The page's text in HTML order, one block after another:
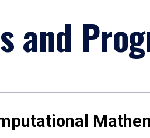
and